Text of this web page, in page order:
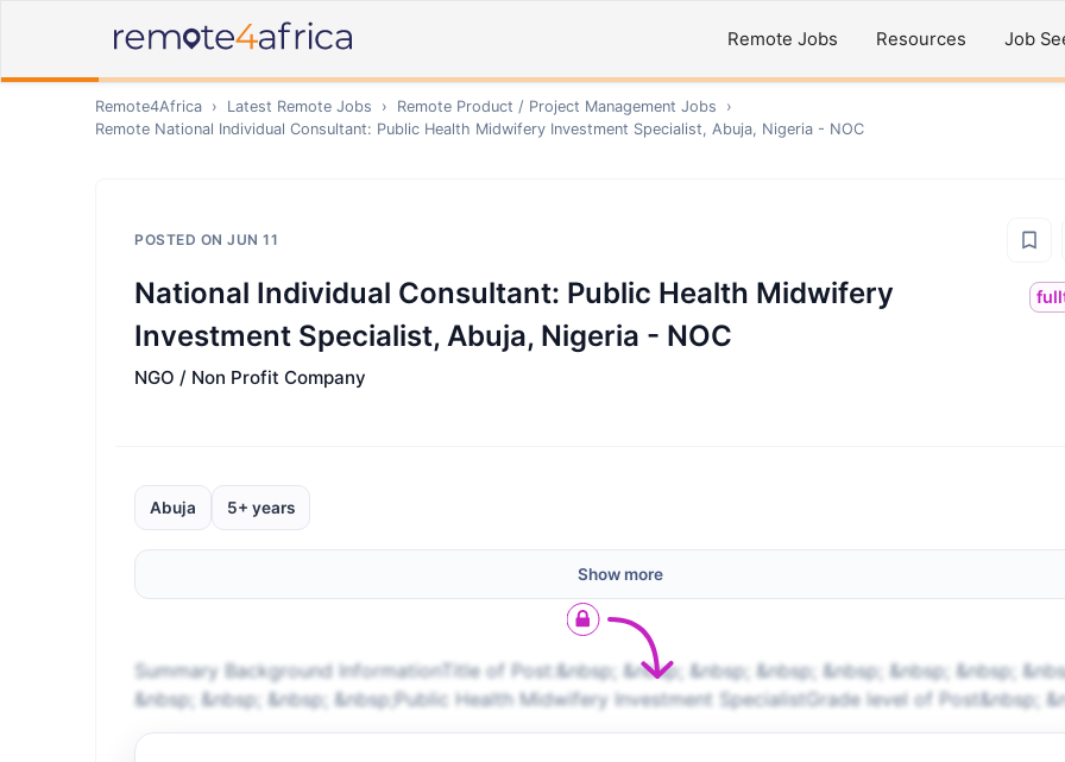
Remote Jobs Resources Job
Remote4Africa › Latest Remote Jobs › Remote Product / Project Management Jobs
›
Remote National Individual Consultant: Public Health Midwifery Investment Specialist, Abuja, Nigeria - NOC
POSTED ON JUN 11
National Individual Consultant: Public Health Midwifery
Investment Specialist, Abuja, Nigeria - NOC
NGO / Non Profit Company
Abuja 5+ years
Show more
Summary Background InformationTitle of Post:&nbsp; &nbsp; &nbsp; &nbsp; &nbsp; &nbsp; &nbsp;
&nbsp; &nbsp; &nbsp; &nbsp;Public Health Midwifery Investment SpecialistGrade level of Post&nbsp;